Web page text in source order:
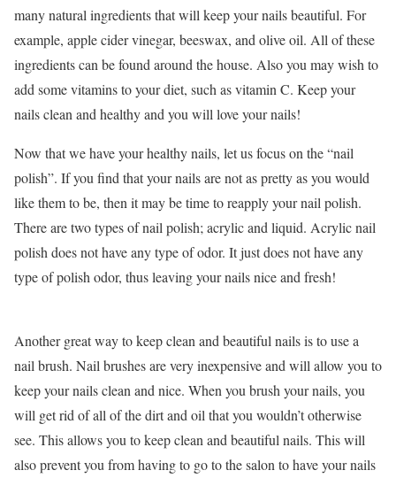
many natural ingredients that will keep your nails beautiful. For
example, apple cider vinegar, beeswax, and olive oil. All of these
ingredients can be found around the house. Also you may wish to
add some vitamins to your diet, such as vitamin C. Keep your
nails clean and healthy and you will love your nails!
Now that we have your healthy nails, let us focus on the “nail
polish”. If you find that your nails are not as pretty as you would
like them to be, then it may be time to reapply your nail polish.
There are two types of nail polish; acrylic and liquid. Acrylic nail
polish does not have any type of odor. It just does not have any
type of polish odor, thus leaving your nails nice and fresh!
Another great way to keep clean and beautiful nails is to use a
nail brush. Nail brushes are very inexpensive and will allow you to
keep your nails clean and nice. When you brush your nails, you
will get rid of all of the dirt and oil that you wouldn’t otherwise
see. This allows you to keep clean and beautiful nails. This will
also prevent you from having to go to the salon to have your nails